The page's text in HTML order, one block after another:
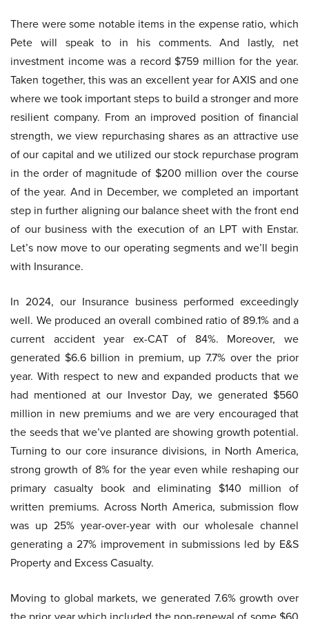
There were some notable items in the expense ratio, which
Pete will speak to in his comments. And lastly, net
investment income was a record $759 million for the year.
Taken together, this was an excellent year for AXIS and one
where we took important steps to build a stronger and more
resilient company. From an improved position of financial
strength, we view repurchasing shares as an attractive use
of our capital and we utilized our stock repurchase program
in the order of magnitude of $200 million over the course
of the year. And in December, we completed an important
step in further aligning our balance sheet with the front end
of our business with the execution of an LPT with Enstar.
Let’s now move to our operating segments and we’ll begin
with Insurance.
In 2024, our Insurance business performed exceedingly
well. We produced an overall combined ratio of 89.1% and a
current accident year ex-CAT of 84%. Moreover, we
generated $6.6 billion in premium, up 7.7% over the prior
year. With respect to new and expanded products that we
had mentioned at our Investor Day, we generated $560
million in new premiums and we are very encouraged that
the seeds that we’ve planted are showing growth potential.
Turning to our core insurance divisions, in North America,
strong growth of 8% for the year even while reshaping our
primary casualty book and eliminating $140 million of
written premiums. Across North America, submission flow
was up 25% year-over-year with our wholesale channel
generating a 27% improvement in submissions led by E&S
Property and Excess Casualty.
Moving to global markets, we generated 7.6% growth over